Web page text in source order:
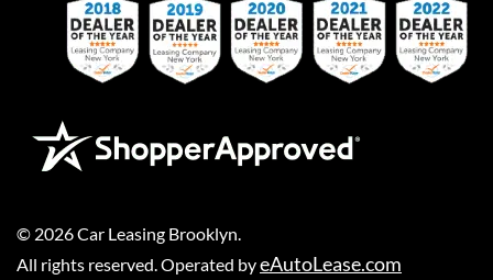
© 2026Car Leasing Brooklyn
All rights reserved. Operated byeAutoLease.com